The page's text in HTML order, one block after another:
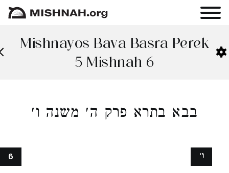
Mishnayos Bava Basra Perek
5 Mishnah 6
בבא בתרא פרק ה׳ משנה ו׳
6 ו׳